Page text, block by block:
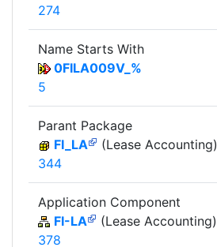
274
Name Starts With
0FILA009V_%
5
Parant Package
FI_LA
(Lease Accounting)
344
Application Component
FI-LA
(Lease Accounting)
378